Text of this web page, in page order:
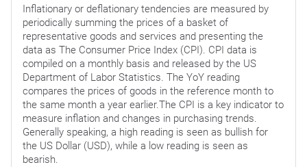
Inflationary or deflationary tendencies are measured by
periodically summing the prices of a basket of
representative goods and services and presenting the
data as The Consumer Price Index (CPI). CPI data is
compiled on a monthly basis and released by the US
Department of Labor Statistics. The YoY reading
compares the prices of goods in the reference month to
the same month a year earlier.The CPI is a key indicator to
measure inflation and changes in purchasing trends.
Generally speaking, a high reading is seen as bullish for
the US Dollar (USD), while a low reading is seen as
bearish.